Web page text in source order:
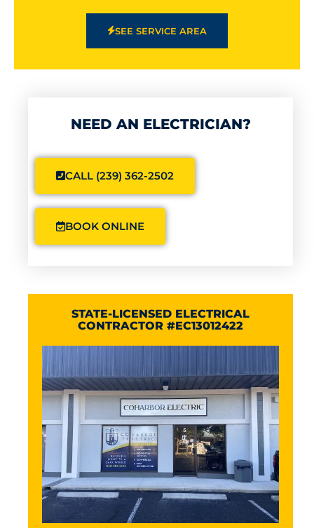
SEE SERVICE AREA
NEED AN ELECTRICIAN?
CALL (239) 362-2502
BOOK ONLINE
STATE-LICENSED ELECTRICAL
CONTRACTOR #EC13012422